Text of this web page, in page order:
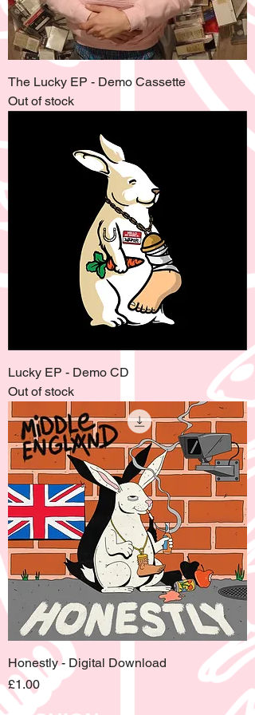
The Lucky EP - Demo Cassette
Out of stock
Lucky EP - Demo CD
Out of stock
Honestly - Digital Download
Price
£1.00